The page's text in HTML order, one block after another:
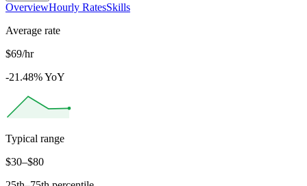
OverviewHourly RatesSkills
Average rate
$69/hr
-21.48% YoY
Typical range
$30–$80